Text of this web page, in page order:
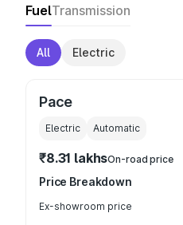
FuelTransmission
All Electric
Pace
Electric Automatic
₹8.31 lakhsOn-road price
Price Breakdown
Ex-showroom price